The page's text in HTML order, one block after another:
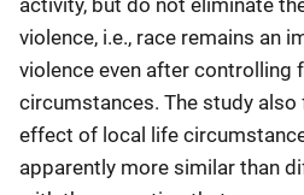
violence, i.e., race remains an
violence even after controlling
circumstances. The study also
effect of local life
apparently more similar than